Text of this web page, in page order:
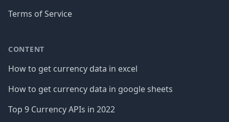
Terms of Service
CONTENT
How to get currency data in excel
How to get currency data in google sheets
Top 9 Currency APIs in 2022